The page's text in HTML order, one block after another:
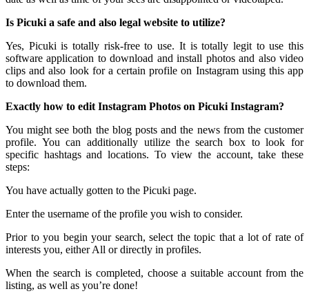
Is Picuki a safe and also legal website to utilize?
Yes, Picuki is totally risk-free to use. It is totally legit to use this
software application to download and install photos and also video
clips and also look for a certain profile on Instagram using this app
to download them.
Exactly how to edit Instagram Photos on Picuki Instagram?
You might see both the blog posts and the news from the customer
profile. You can additionally utilize the search box to look for
specific hashtags and locations. To view the account, take these
steps:
You have actually gotten to the Picuki page.
Enter the username of the profile you wish to consider.
Prior to you begin your search, select the topic that a lot of rate of
interests you, either All or directly in profiles.
When the search is completed, choose a suitable account from the
listing, as well as you’re done!